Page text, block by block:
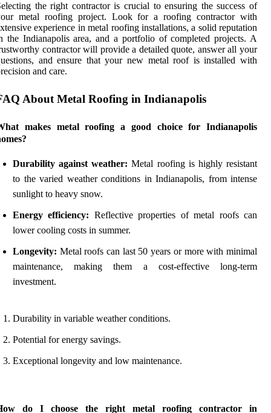
the right contractor is crucial to ensuring the success of
metal roofing project. Look for a roofing contractor with
experience in metal roofing installations, a solid reputation
the Indianapolis area, and a portfolio of completed projects. A
contractor will provide a detailed quote, answer all your
and ensure that your new metal roof is installed with
and care.
About Metal Roofing in Indianapolis
makes metal roofing a good choice for Indianapolis
Durability against weather: Metal roofing is highly resistant
to the varied weather conditions in Indianapolis, from intense
sunlight to heavy snow.
Energy efficiency: Reflective properties of metal roofs can
lower cooling costs in summer.
Longevity: Metal roofs can last 50 years or more with minimal
maintenance, making them a cost-effective long-term
investment.
Durability in variable weather conditions.
Potential for energy savings.
Exceptional longevity and low maintenance.
do I choose the right metal roofing contractor in